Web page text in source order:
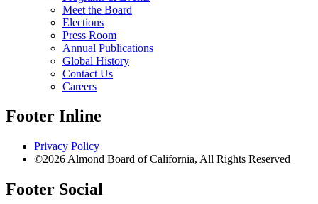
Meet the Board
Elections
Press Room
Annual Publications
Global History
Contact Us
Careers
Footer Inline
Privacy Policy
©2026 Almond Board of California, All Rights Reserved
Footer Social